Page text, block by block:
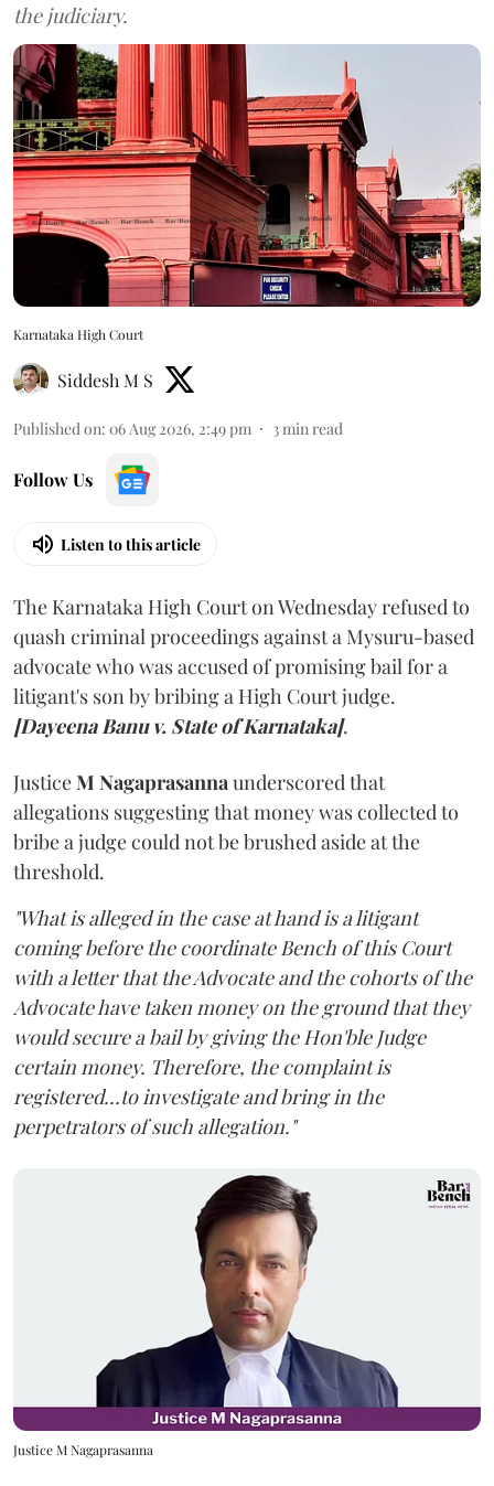
the judiciary.
Karnataka High Court
Siddesh M S
Published on: 06 Aug 2026, 2:49 pm 3min read
Follow Us
Listen to this article
The Karnataka High Court on Wednesday refused to
quash criminal proceedings against a Mysuru-based
advocate who was accused of promising bail for a
litigant's son by bribing a High Court judge.
[Dayeena Banu v. State of Karnataka].
JusticeM Nagaprasannaunderscored that
allegations suggesting that money was collected to
bribe a judge could not be brushed aside at the
threshold.
"What is alleged in the case at hand is a litigant
coming before the coordinate Bench of this Court
with a letter that the Advocate and the cohorts of the
Advocate have taken money on the ground that they
would secure a bail by giving the Hon'ble Judge
certain money. Therefore, the complaint is
registered...to investigate and bring in the
perpetrators of such allegation."
Justice M Nagaprasanna